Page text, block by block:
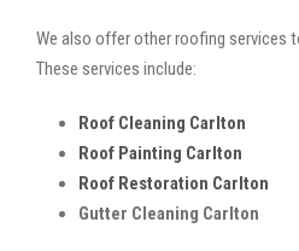
We also offer other roofing services
These services include:
Roof Cleaning Carlton
Roof Painting Carlton
Roof Restoration Carlton
Gutter Cleaning Carlton